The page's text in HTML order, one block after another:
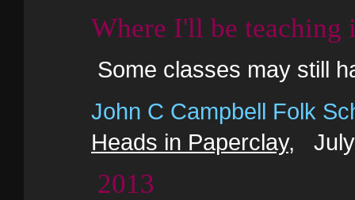
Where I'll be teaching
Some classes may still
John C Campbell Folk
Heads in Paperclay, July
2013